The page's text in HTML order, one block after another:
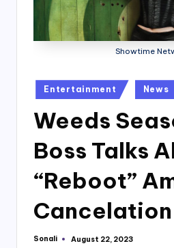
Showtime
Posted
in
Entertainment News
Weeds
Boss Talks
“Reboot”
Posted
Sonali August 22, 2023